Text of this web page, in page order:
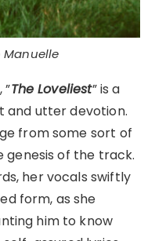
Manuelle
The Loveliest” is a
and utter devotion.
from some sort of
genesis of the track.
her vocals swiftly
form, as she
him to know